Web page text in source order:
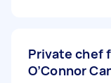
Private chef
O’Connor